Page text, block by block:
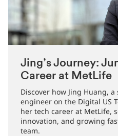
Jing’s Journey:
Career at MetLife
Discover how Jing Huang,
engineer on the Digital US
her tech career at MetLife,
innovation, and growing
team.